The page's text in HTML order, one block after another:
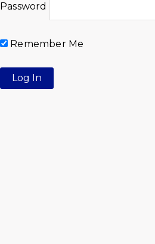
Password
Remember Me